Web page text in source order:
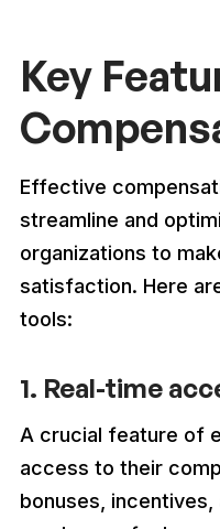
Key
Effective
streamline and
organizations to
satisfaction. Here
tools:
1. Real-time
A crucial feature of
access to their
bonuses,